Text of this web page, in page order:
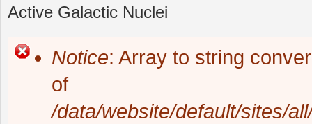
Active Galactic Nuclei
Notice: Array to string
of
/data/website/default/sites/